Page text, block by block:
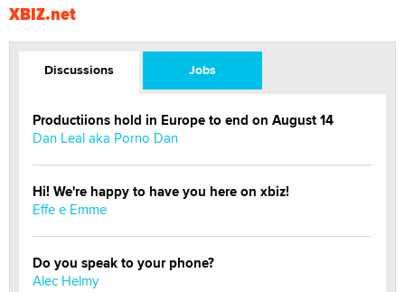
XBIZ.net
Discussions Jobs
Productiions hold in Europe to end on August 14
Dan Leal aka Porno Dan
Hi! We're happy to have you here on xbiz!
Effe e Emme
Do you speak to your phone?
Alec Helmy